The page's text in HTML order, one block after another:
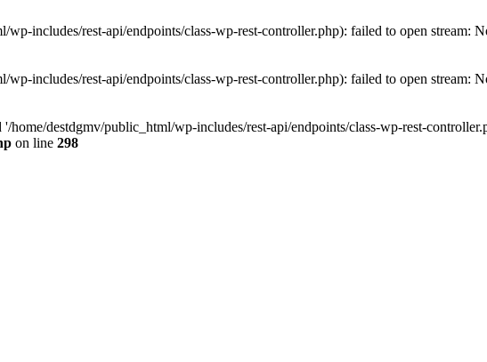
wp-includes/rest-api/endpoints/class-wp-rest-controller.php): failed to open stream:
wp-includes/rest-api/endpoints/class-wp-rest-controller.php): failed to open stream:
home/destdgmv/public_html/wp-includes/rest-api/endpoints/class-wp-rest-
on line 298